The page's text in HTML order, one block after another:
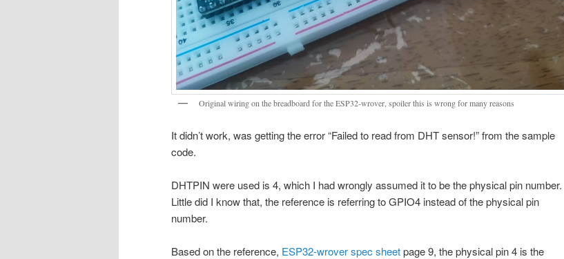
Original wiring on the breadboard for the ESP32-wrover, spoiler this is wrong for many reasons
It didn’t work, was getting the error “Failed to read from DHT sensor!” from the sample
code.
DHTPIN were used is 4, which I had wrongly assumed it to be the physical pin number.
Little did I know that, the reference is referring to GPIO4 instead of the physical pin
number.
Based on the reference, ESP32-wrover spec sheetpage 9, the physical pin 4 is the